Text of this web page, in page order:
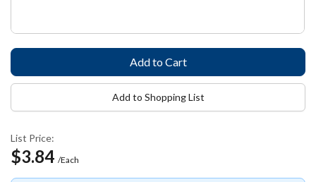
List Price:
$3.84 /Each
Add to Shopping List